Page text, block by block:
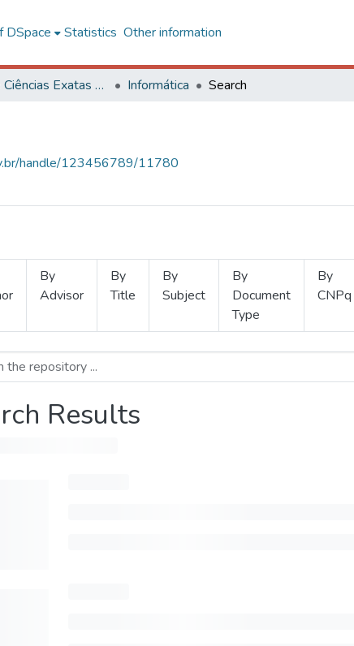
DSpace Statistics Other information
Centro de Ciências Exatas e Tecnológicas Informática Search
handle/123456789/11780
By
Advisor
By
Title
By
Subject
By
Document
Type
By
CNPq
Results